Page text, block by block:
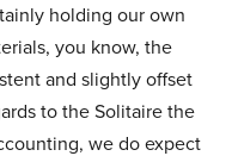
holding our own
you know, the
and slightly offset
to the Solitaire the
we do expect